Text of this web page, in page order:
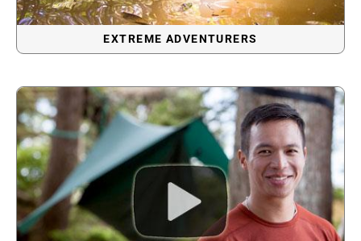
EXTREME ADVENTURERS